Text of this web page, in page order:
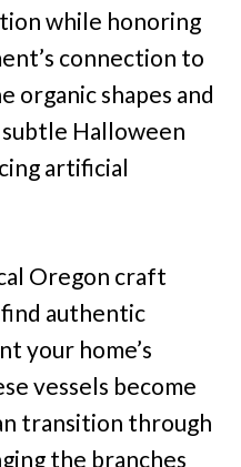
while honoring
connection to
organic shapes and
Halloween
artificial
Oregon craft
authentic
your home’s
vessels become
transition through
the branches